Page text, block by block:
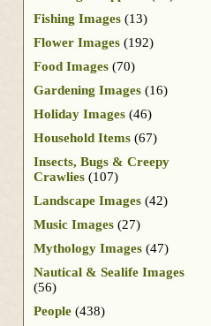
Fishing Images (13)
Flower Images (192)
Food Images (70)
Gardening Images (16)
Holiday Images (46)
Household Items (67)
Insects, Bugs & Creepy
Crawlies (107)
Landscape Images (42)
Music Images (27)
Mythology Images (47)
Nautical & Sealife Images
(56)
People (438)